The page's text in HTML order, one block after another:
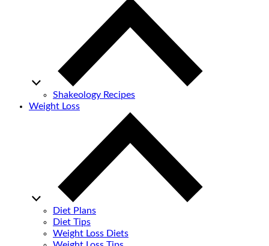
Shakeology Recipes
Weight Loss
Diet Plans
Diet Tips
Weight Loss Diets